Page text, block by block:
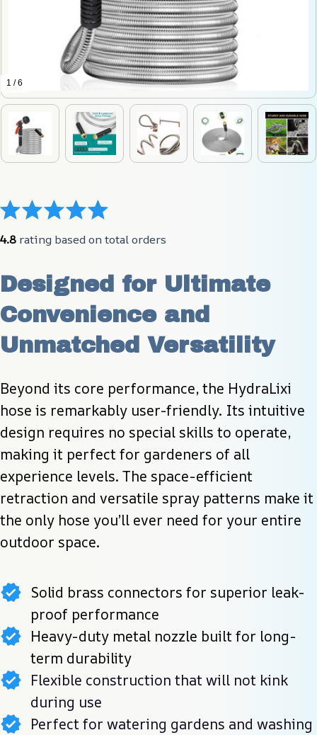
1 / 6
4.8 rating based on total orders
Designed for Ultimate
Convenience and
Unmatched Versatility
Beyond its core performance, the HydraLixi
hose is remarkably user-friendly. Its intuitive
design requires no special skills to operate,
making it perfect for gardeners of all
experience levels. The space-efficient
retraction and versatile spray patterns make it
the only hose you’ll ever need for your entire
outdoor space.
Solid brass connectors for superior leak-
proof performance
Heavy-duty metal nozzle built for long-
term durability
Flexible construction that will not kink
during use
Perfect for watering gardens and washing